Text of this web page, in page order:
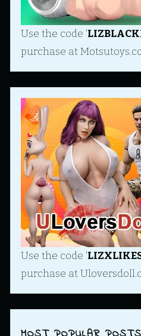
Use the code '
purchase at
Use the code '
purchase at